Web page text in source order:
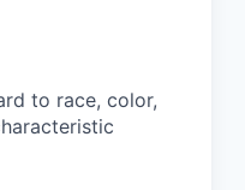
to race, color,